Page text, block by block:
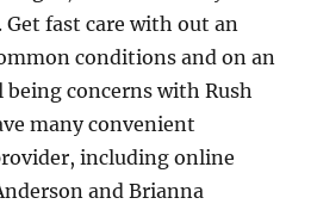
fast care with out an
conditions and on an
being concerns with Rush
many convenient
including online
and Brianna